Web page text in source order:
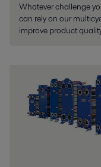
Whatever challenge
can rely on our
improve product